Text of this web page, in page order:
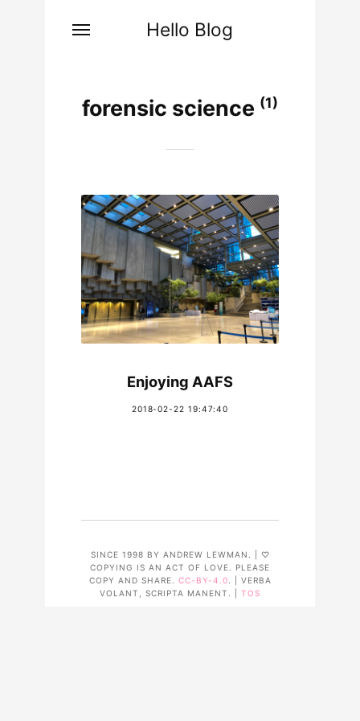
Hello Blog
forensic science (1)
Enjoying AAFS
2018-02-22 19:47:40
SINCE 1998 BY ANDREW LEWMAN. | ♡
COPYING IS AN ACT OF LOVE. PLEASE
COPY AND SHARE. CC-BY-4.0. | VERBA
VOLANT, SCRIPTA MANENT. | TOS